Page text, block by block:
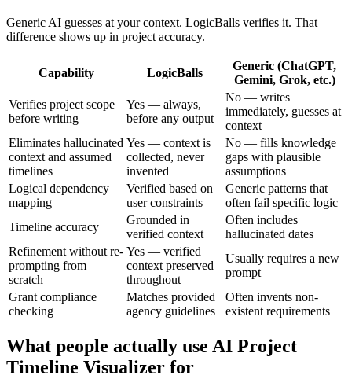
Generic AI guesses at your context. LogicBalls verifies it. That
difference shows up in project accuracy.
Capability LogicBalls
Generic (ChatGPT,
Gemini, Grok, etc.)
Verifies project scope
before writing
Yes — always,
before any output
No — writes
immediately, guesses at
context
Eliminates hallucinated
context and assumed
timelines
Yes — context is
collected, never
invented
No — fills knowledge
gaps with plausible
assumptions
Logical dependency
mapping
Verified based on
user constraints
Generic patterns that
often fail specific logic
Timeline accuracy
Grounded in
verified context
Often includes
hallucinated dates
Refinement without re-
prompting from
scratch
Yes — verified
context preserved
throughout
Usually requires a new
prompt
Grant compliance
checking
Matches provided
agency guidelines
Often invents non-
existent requirements
What people actually use AI Project
Timeline Visualizer for